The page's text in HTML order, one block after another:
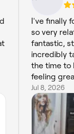
I've finally
so very
fantastic,
incredibly
the time to
feeling
coming
Jul 8, 2026